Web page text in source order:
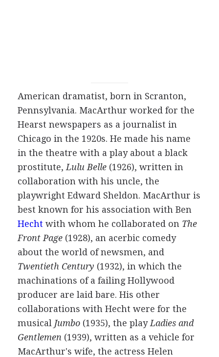
American dramatist, born in Scranton,
Pennsylvania. MacArthur worked for the
Hearst newspapers as a journalist in
Chicago in the 1920s. He made his name
in the theatre with a play about a black
prostitute, Lulu Belle(1926), written in
collaboration with his uncle, the
playwright Edward Sheldon. MacArthur is
best known for his association with Ben
Hecht with whom he collaborated on The
Front Page(1928), an acerbic comedy
about the world of newsmen, and
Twentieth Century (1932), in which the
machinations of a failing Hollywood
producer are laid bare. His other
collaborations with Hecht were for the
musical Jumbo(1935), the play Ladies and
Gentlemen (1939), written as a vehicle for
MacArthur's wife, the actress Helen